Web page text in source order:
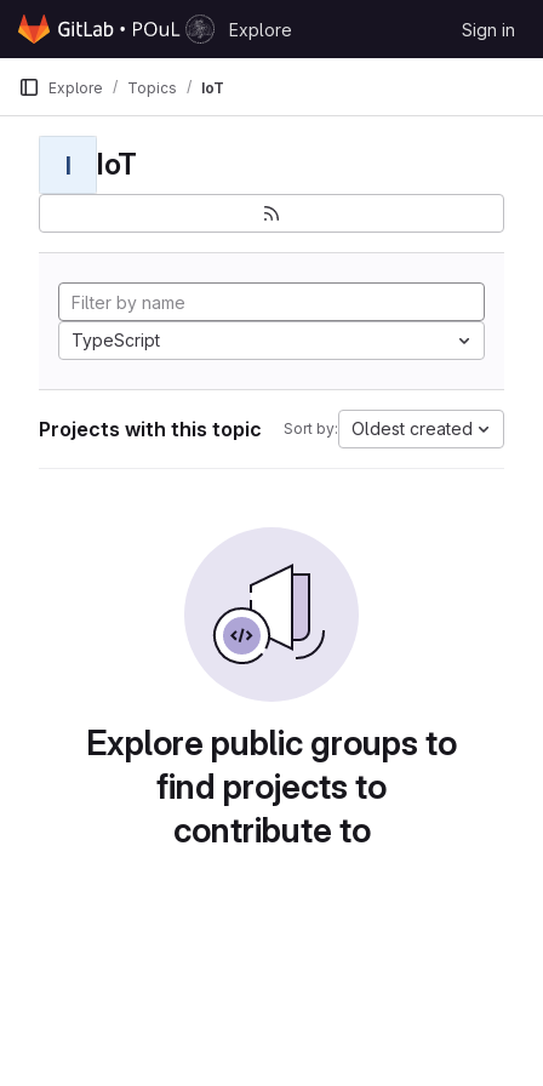
Skip to content
GitLab
Explore Sign in
Explore Topics IoT
I IoT
TypeScript
Projects with this topic Sort by: Oldest created
Explore public groups to
find projects to
contribute to